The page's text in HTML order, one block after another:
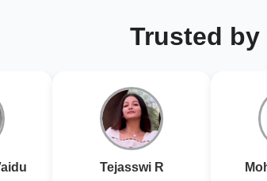
Trusted by
Tejasswi R